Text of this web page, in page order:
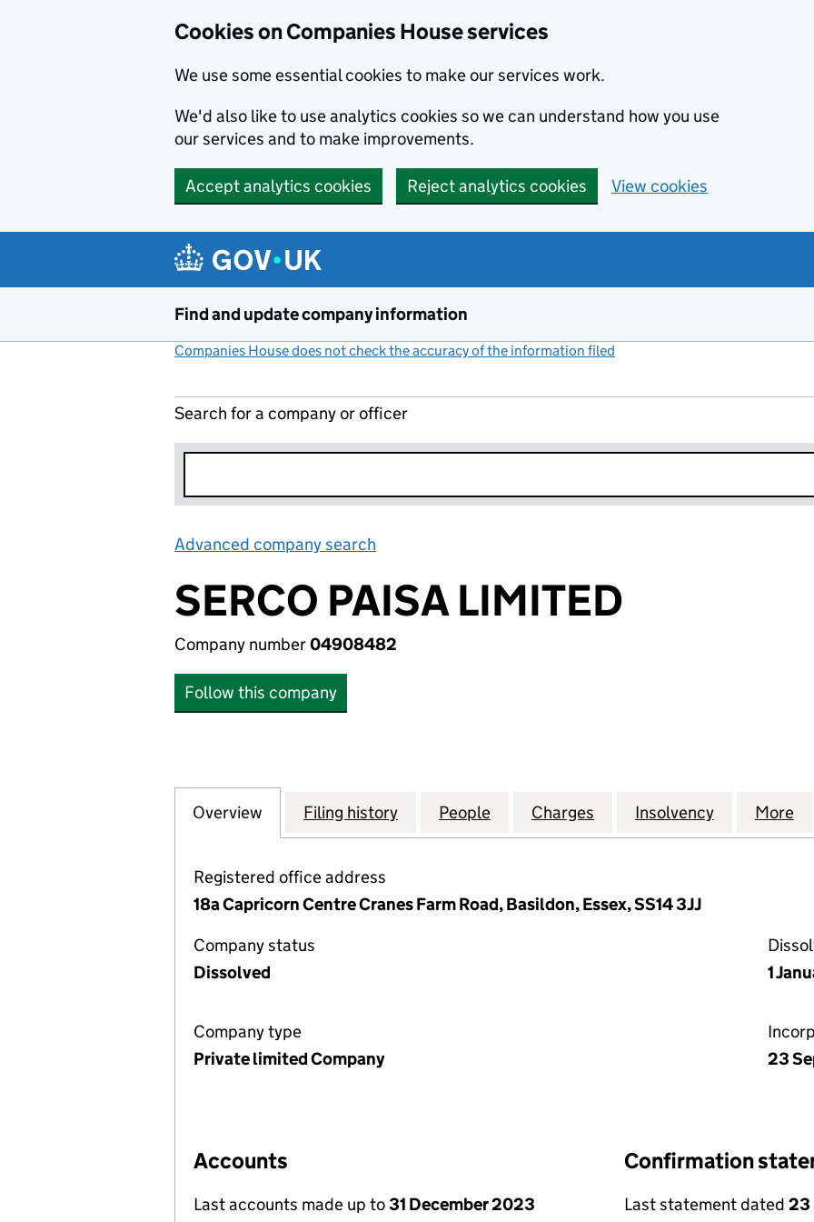
Cookies on Companies House services
We use some essential cookies to make our services work.
We'd also like to use analytics cookies so we can understand how you use
our services and to make improvements.
Accept analytics cookies Reject analytics cookies View cookies
Find and update company information
Companies House does not check the accuracy of the information filed
Search for a company or officer
Advanced company search
SERCO PAISA LIMITED
Company number04908482
Follow this company
Company
Overview for SERCO PAISA LIMITED (04908482)
Filing history for SERCO PAISA LIMITED (04908482)
People for SERCO PAISA LIMITED (04908482)
Charges for SERCO PAISA LIMITED
Insolvency for SERCO
More
Registered office address
18a Capricorn Centre Cranes Farm Road, Basildon, Essex, SS14 3JJ
Company status
Dissolved
1
Company type
Private limited Company
23
Accounts
Last accounts made up to31 December 2023
Confirmation
Last statement dated 23